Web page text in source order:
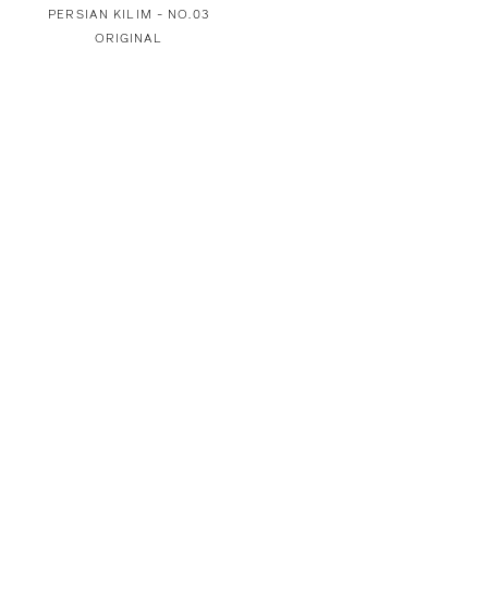
PERSIAN KILIM - NO.03
ORIGINAL